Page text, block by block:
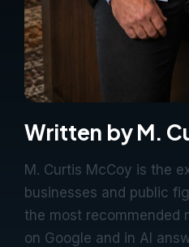
Written by M.
M. Curtis McCoy is the
businesses and public
the most
on Google and in AI